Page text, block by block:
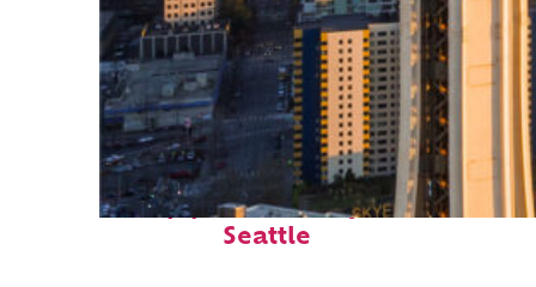
Top places to stay in
Seattle